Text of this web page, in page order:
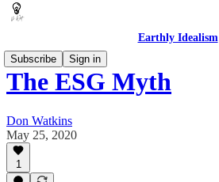
Earthly Idealism
Subscribe
Sign in
The ESG Myth
Don Watkins
May 25, 2020
1